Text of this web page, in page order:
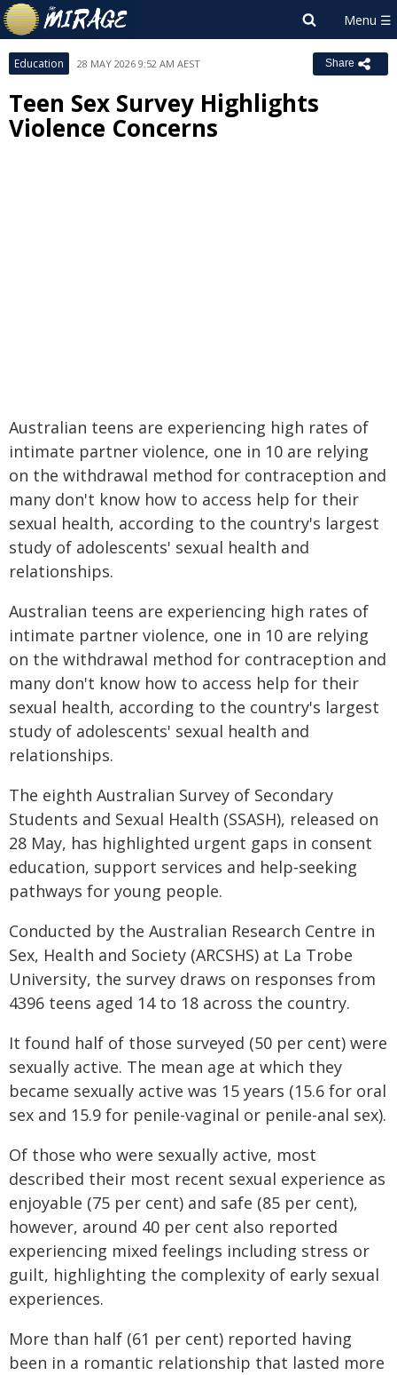
Education 28 MAY 2026 9:52 AM AEST Share
Teen Sex Survey Highlights
Violence Concerns
Australian teens are experiencing high rates of
intimate partner violence, one in 10 are relying
on the withdrawal method for contraception and
many don't know how to access help for their
sexual health, according to the country's largest
study of adolescents' sexual health and
relationships.
Australian teens are experiencing high rates of
intimate partner violence, one in 10 are relying
on the withdrawal method for contraception and
many don't know how to access help for their
sexual health, according to the country's largest
study of adolescents' sexual health and
relationships.
The eighth Australian Survey of Secondary
Students and Sexual Health (SSASH), released on
28 May, has highlighted urgent gaps in consent
education, support services and help‑seeking
pathways for young people.
Conducted by the Australian Research Centre in
Sex, Health and Society (ARCSHS) at La Trobe
University, the survey draws on responses from
4396 teens aged 14 to 18 across the country.
It found half of those surveyed (50 per cent) were
sexually active. The mean age at which they
became sexually active was 15 years (15.6 for oral
sex and 15.9 for penile-vaginal or penile-anal sex).
Of those who were sexually active, most
described their most recent sexual experience as
enjoyable (75 per cent) and safe (85 per cent),
however, around 40 per cent also reported
experiencing mixed feelings including stress or
guilt, highlighting the complexity of early sexual
experiences.
More than half (61 per cent) reported having
been in a romantic relationship that lasted more